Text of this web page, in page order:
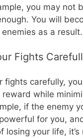
you may not
You will
as a result.
Fights
fights carefully,
reward while
if the enemy
for you,
losing your life,